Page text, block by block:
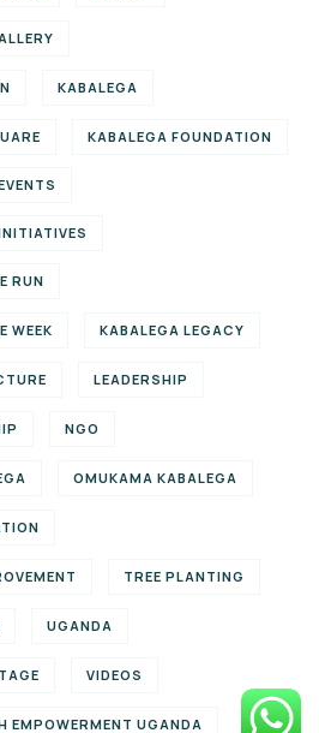
KABALEGA
KABALEGA FOUNDATION
RUN
WEEK KABALEGA LEGACY
LEADERSHIP
NGO
OMUKAMA KABALEGA
TREE PLANTING
UGANDA
VIDEOS
EMPOWERMENT UGANDA